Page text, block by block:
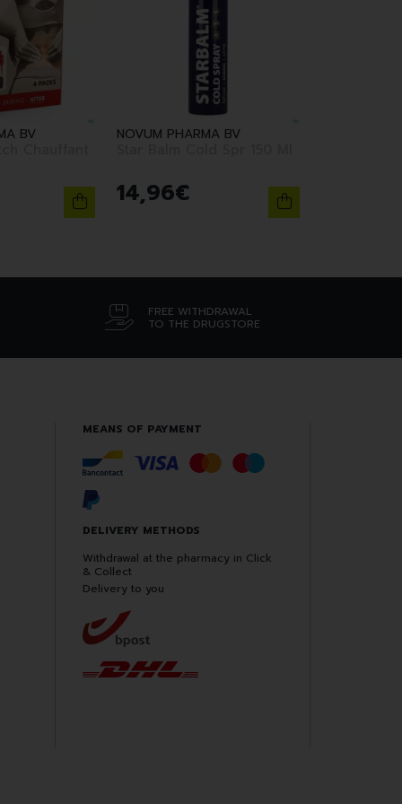
BV NOVUM PHARMA BV
14,96€
FREE WITHDRAWAL
TO THE DRUGSTORE
MEANS OF PAYMENT
DELIVERY METHODS
Withdrawal at the pharmacy in Click
& Collect
Delivery to you